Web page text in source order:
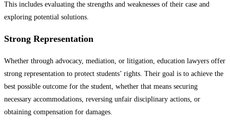
This includes evaluating the strengths and weaknesses of their case and
exploring potential solutions.
Strong Representation
Whether through advocacy, mediation, or litigation, education lawyers offer
strong representation to protect students’ rights. Their goal is to achieve the
best possible outcome for the student, whether that means securing
necessary accommodations, reversing unfair disciplinary actions, or
obtaining compensation for damages.